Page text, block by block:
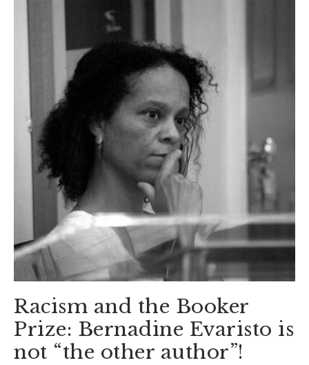
Racism and the Booker
Prize: Bernadine Evaristo is
not “the other author”!